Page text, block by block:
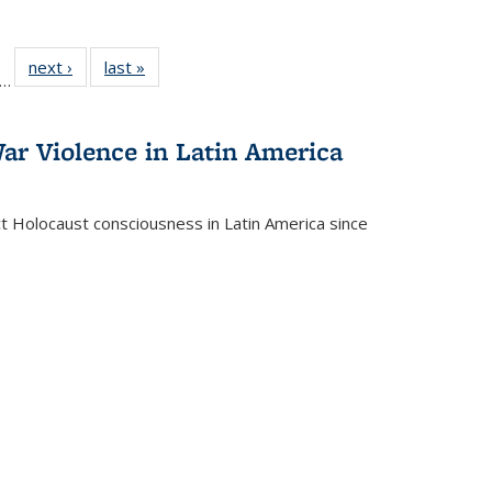
of 22 Full
table:
…
next ›
Full listing
table:
last »
Violence in Latin America
consciousness in Latin America since